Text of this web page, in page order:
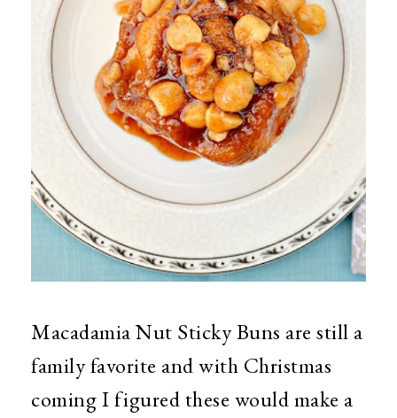
Macadamia Nut Sticky Buns are still a
family favorite and with Christmas
coming I figured these would make a